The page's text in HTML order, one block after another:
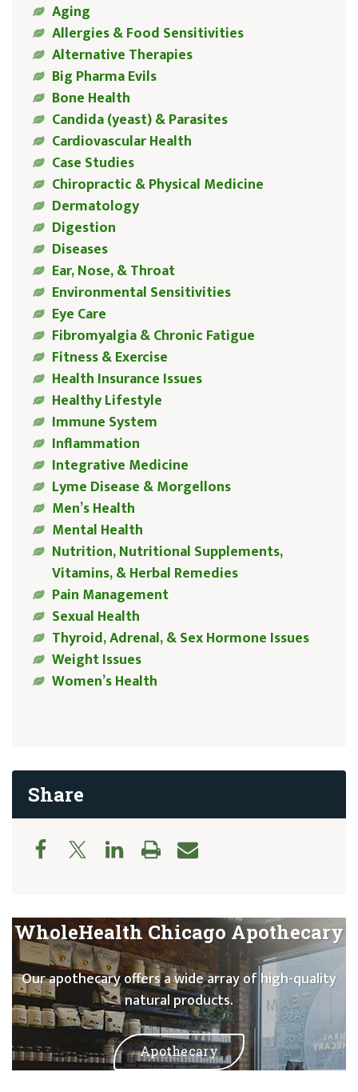
Aging
Allergies & Food Sensitivities
Alternative Therapies
Big Pharma Evils
Bone Health
Candida (yeast) & Parasites
Cardiovascular Health
Case Studies
Chiropractic & Physical Medicine
Dermatology
Digestion
Diseases
Ear, Nose, & Throat
Environmental Sensitivities
Eye Care
Fibromyalgia & Chronic Fatigue
Fitness & Exercise
Health Insurance Issues
Healthy Lifestyle
Immune System
Inflammation
Integrative Medicine
Lyme Disease & Morgellons
Men’s Health
Mental Health
Nutrition, Nutritional Supplements,
Vitamins, & Herbal Remedies
Pain Management
Sexual Health
Thyroid, Adrenal, & Sex Hormone Issues
Weight Issues
Women’s Health
Share
WholeHealth Chicago Apothecary
Our apothecary offers a wide array of high-quality
natural products.
Apothecary